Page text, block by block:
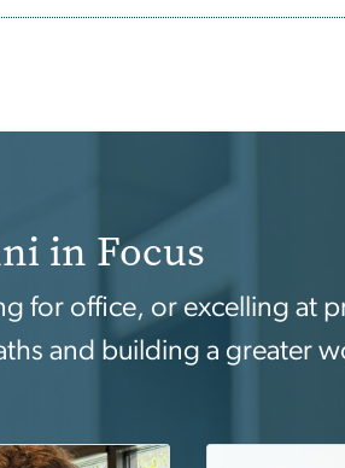
in Focus
for office, or excelling at
and building a greater